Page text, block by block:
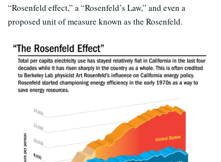
“Rosenfeld effect,” a “Rosenfeld’s Law,” and even a
proposed unit of measure known as the Rosenfeld.